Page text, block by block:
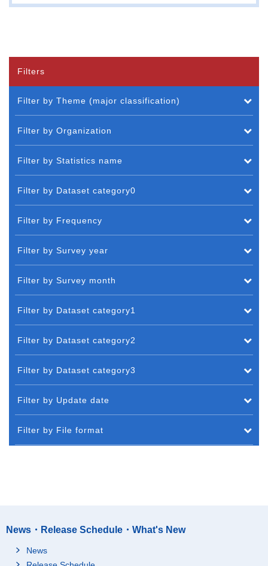
Filters
Filter by Theme (major classification)
Filter by Organization
Filter by Statistics name
Filter by Dataset category0
Filter by Frequency
Filter by Survey year
Filter by Survey month
Filter by Dataset category1
Filter by Dataset category2
Filter by Dataset category3
Filter by Update date
Filter by File format
News・Release Schedule・What's New
News